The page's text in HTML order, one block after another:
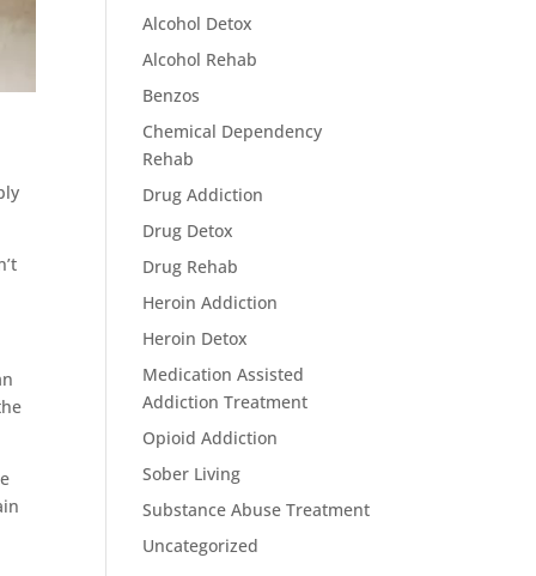
Alcohol Detox
Alcohol Rehab
Benzos
Chemical Dependency
Rehab
Drug Addiction
Drug Detox
Drug Rehab
Heroin Addiction
Heroin Detox
Medication Assisted
Addiction Treatment
Opioid Addiction
Sober Living
Substance Abuse Treatment
Uncategorized